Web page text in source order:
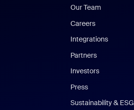
Our Team
Careers
Integrations
Partners
Investors
Press
Sustainability & ESG